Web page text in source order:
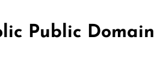
Public Domain